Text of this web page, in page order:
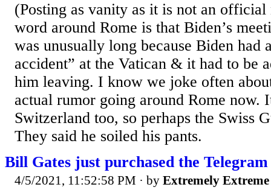
(Posting as vanity as it is not an official
word around Rome is that Biden’s
was unusually long because Biden had
accident” at the Vatican & it had to be
him leaving. I know we joke often
actual rumor going around Rome now.
Switzerland too, so perhaps the Swiss
They said he soiled his pants.
Bill Gates just purchased the
4/5/2021, 11:52:58 PM · by Extremely